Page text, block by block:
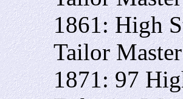
1861: High
Tailor
1871: 97